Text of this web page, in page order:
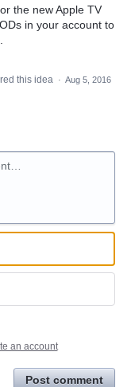
the new Apple TV
in your account to
this idea · Aug 5, 2016
an account
Post comment